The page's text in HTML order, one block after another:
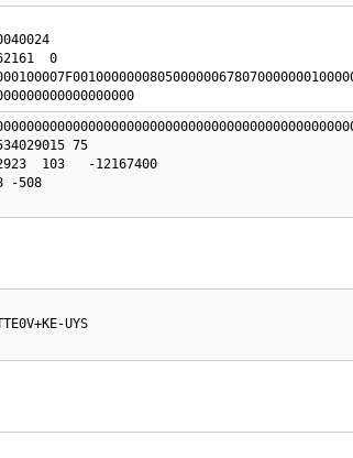
0
103   -12167400
UYS